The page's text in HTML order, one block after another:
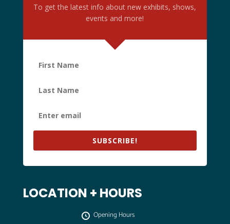
To get the latest info about new exhibits, shows,
events and more!
SUBSCRIBE!
LOCATION + HOURS
Opening Hours